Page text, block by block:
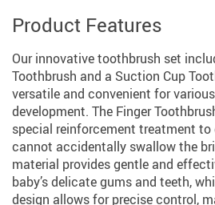
Product Features
Our innovative toothbrush set
Toothbrush and a Suction Cup
versatile and convenient for
development. The Finger
special reinforcement treatment
cannot accidentally swallow the
material provides gentle and
baby’s delicate gums and teeth,
design allows for precise control,